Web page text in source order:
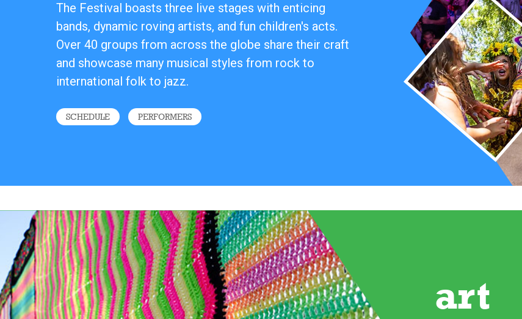
The Festival boasts three live stages with enticing
bands, dynamic roving artists, and fun children's acts.
Over 40 groups from across the globe share their craft
and showcase many musical styles from rock to
international folk to jazz.
SCHEDULE PERFORMERS
art